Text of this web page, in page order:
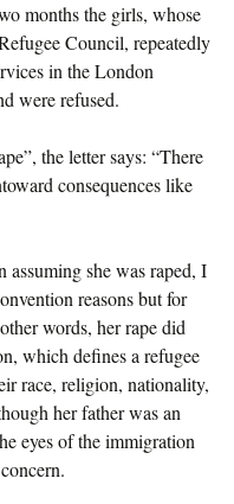
months the girls, whose
Council, repeatedly
in the London
were refused.
the letter says: “There
consequences like
assuming she was raped, I
reasons but for
words, her rape did
which defines a refugee
race, religion, nationality,
her father was an
eyes of the immigration